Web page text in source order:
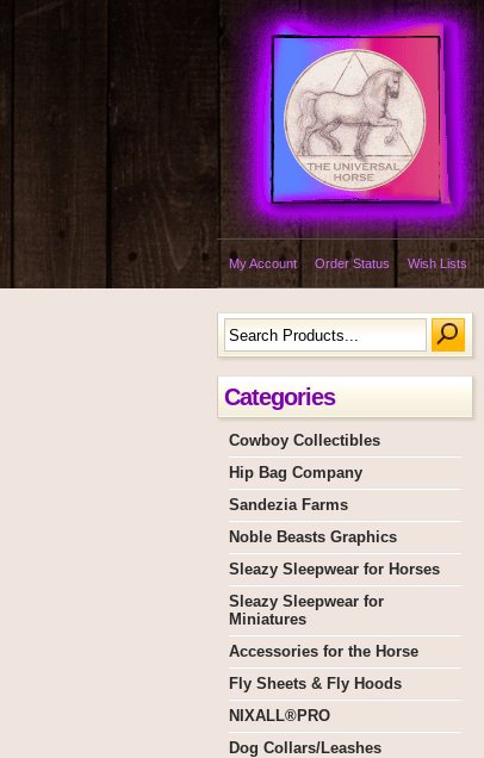
My Account Order Status Wish Lists
Categories
Cowboy Collectibles
Hip Bag Company
Sandezia Farms
Noble Beasts Graphics
Sleazy Sleepwear for Horses
Sleazy Sleepwear for
Miniatures
Accessories for the Horse
Fly Sheets & Fly Hoods
NIXALL®PRO
Dog Collars/Leashes